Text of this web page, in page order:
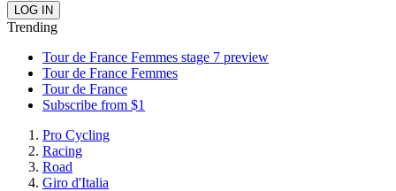
Trending
Tour de France Femmes stage 7 preview
Tour de France Femmes
Tour de France
Subscribe from $1
Pro Cycling
Racing
Road
Giro d'Italia